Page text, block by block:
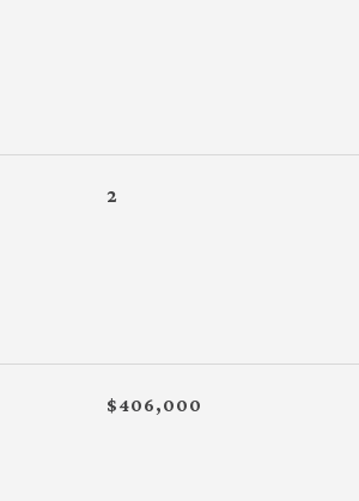
2
$406,000